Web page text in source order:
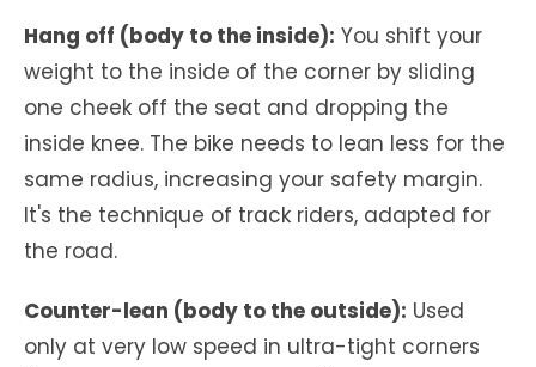
Hang off (body to the inside): You shift your
weight to the inside of the corner by sliding
one cheek off the seat and dropping the
inside knee. The bike needs to lean less for the
same radius, increasing your safety margin.
It's the technique of track riders, adapted for
the road.
Counter-lean (body to the outside): Used
only at very low speed in ultra-tight corners